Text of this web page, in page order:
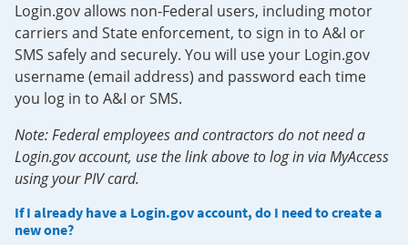
Login.gov allows non-Federal users, including motor
carriers and State enforcement, to sign in to A&I or
SMS safely and securely. You will use your Login.gov
username (email address) and password each time
you log in to A&I or SMS.
Note: Federal employees and contractors do not need a
Login.gov account, use the link above to log in via MyAccess
using your PIV card.
If I already have a Login.gov account, do I need to create a
new one?